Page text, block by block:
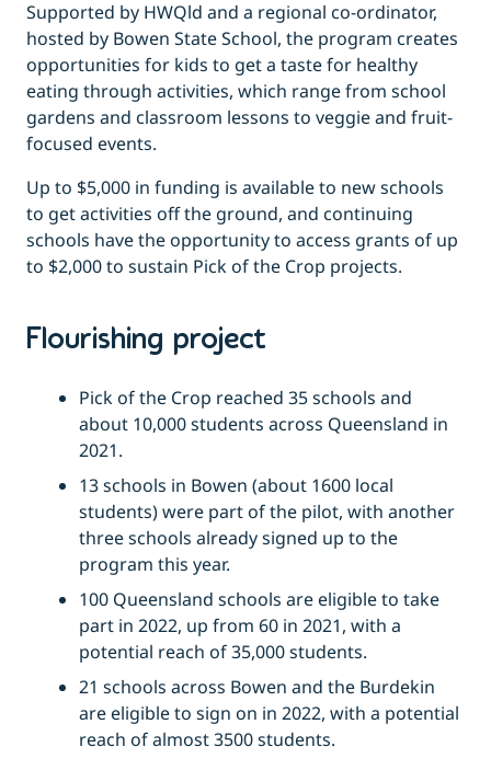
Supported by HWQld and a regional co-ordinator,
hosted by Bowen State School, the program creates
opportunities for kids to get a taste for healthy
eating through activities, which range from school
gardens and classroom lessons to veggie and fruit-
focused events.
Up to $5,000 in funding is available to new schools
to get activities off the ground, and continuing
schools have the opportunity to access grants of up
to $2,000 to sustain Pick of the Crop projects.
Flourishing project
Pick of the Crop reached 35 schools and
about 10,000 students across Queensland in
2021.
13 schools in Bowen (about 1600 local
students) were part of the pilot, with another
three schools already signed up to the
program this year.
100 Queensland schools are eligible to take
part in 2022, up from 60 in 2021, with a
potential reach of 35,000 students.
21 schools across Bowen and the Burdekin
are eligible to sign on in 2022, with a potential
reach of almost 3500 students.